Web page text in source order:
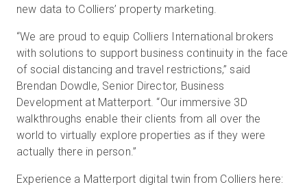
new data to Colliers’ property marketing.
“We are proud to equip Colliers International brokers
with solutions to support business continuity in the face
of social distancing and travel restrictions,” said
Brendan Dowdle, Senior Director, Business
Development at Matterport. “Our immersive 3D
walkthroughs enable their clients from all over the
world to virtually explore properties as if they were
actually there in person.”
Experience a Matterport digital twin from Colliers here: